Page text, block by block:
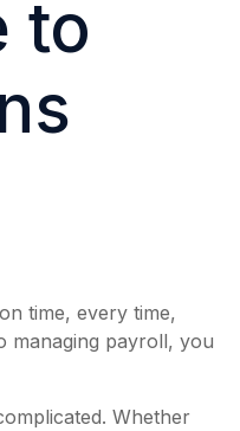
to
time, every time,
managing payroll, you
Whether